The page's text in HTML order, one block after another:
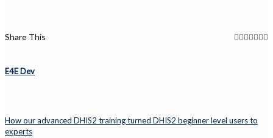
Share This
E4E Dev
How our advanced DHIS2 training turned DHIS2 beginner level users to
experts